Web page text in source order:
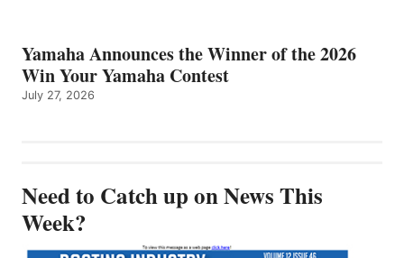
Yamaha Announces the Winner of the 2026
Win Your Yamaha Contest
July 27, 2026
Need to Catch up on News This
Week?